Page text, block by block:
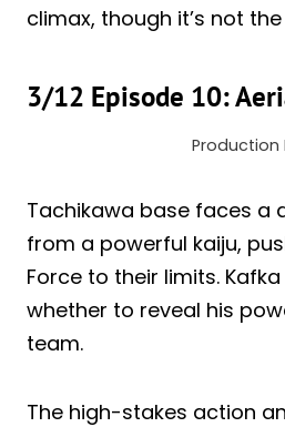
climax, though it’s not
3/12 Episode 10:
Production
Tachikawa base faces a
from a powerful kaiju,
Force to their limits.
whether to reveal his
team.
The high-stakes action